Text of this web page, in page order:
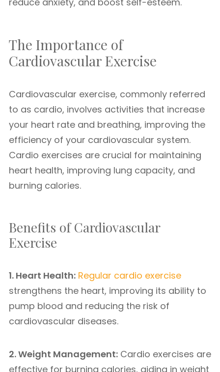
The Importance of
Cardiovascular Exercise
Cardiovascular exercise, commonly referred
to as cardio, involves activities that increase
your heart rate and breathing, improving the
efficiency of your cardiovascular system.
Cardio exercises are crucial for maintaining
heart health, improving lung capacity, and
burning calories.
Benefits of Cardiovascular
Exercise
1. Heart Health: Regular cardio exercise
strengthens the heart, improving its ability to
pump blood and reducing the risk of
cardiovascular diseases.
2. Weight Management: Cardio exercises are
effective for burning calories, aiding in weight